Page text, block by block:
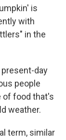
is
with
in the
day
people
of food that's
weather.
term, similar